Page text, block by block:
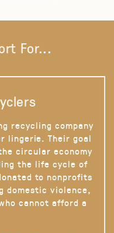
For...
recycling company
lingerie. Their goal
circular economy
the life cycle of
to nonprofits
domestic violence,
cannot afford a